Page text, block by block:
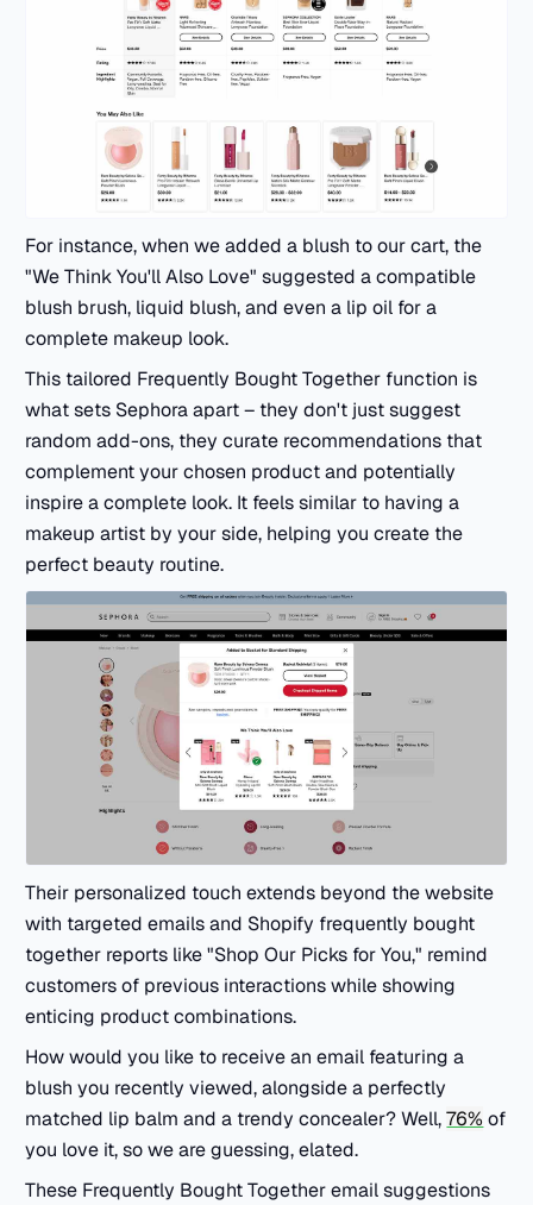
For instance, when we added a blush to our cart, the
"We Think You'll Also Love" suggested a compatible
blush brush, liquid blush, and even a lip oil for a
complete makeup look.
This tailored Frequently Bought Together function is
what sets Sephora apart – they don't just suggest
random add-ons, they curate recommendations that
complement your chosen product and potentially
inspire a complete look. It feels similar to having a
makeup artist by your side, helping you create the
perfect beauty routine.
Their personalized touch extends beyond the website
with targeted emails and Shopify frequently bought
together reports like "Shop Our Picks for You," remind
customers of previous interactions while showing
enticing product combinations.
How would you like to receive an email featuring a
blush you recently viewed, alongside a perfectly
matched lip balm and a trendy concealer? Well,76% of
you love it, so we are guessing, elated.
These Frequently Bought Together email suggestions